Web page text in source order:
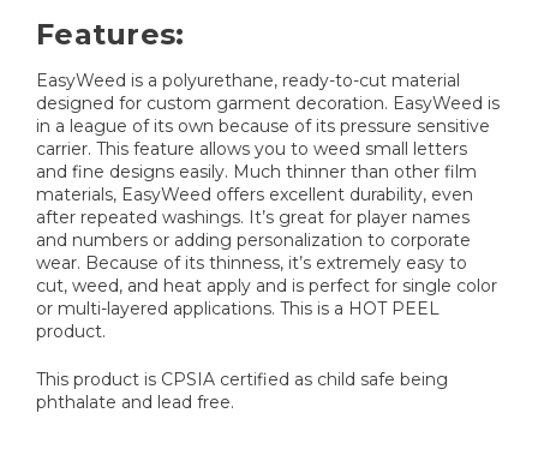
Features:
EasyWeed is a polyurethane, ready-to-cut material
designed for custom garment decoration. EasyWeed is
in a league of its own because of its pressure sensitive
carrier. This feature allows you to weed small letters
and fine designs easily. Much thinner than other film
materials, EasyWeed offers excellent durability, even
after repeated washings. It’s great for player names
and numbers or adding personalization to corporate
wear. Because of its thinness, it’s extremely easy to
cut, weed, and heat apply and is perfect for single color
or multi-layered applications. This is a HOT PEEL
product.
This product is CPSIA certified as child safe being
phthalate and lead free.